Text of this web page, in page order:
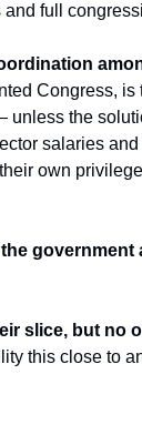
full
Congress,
the
salaries
own
government
slice, but no
this close to